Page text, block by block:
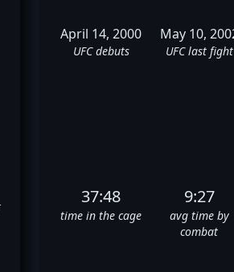
April 14, 2000
UFC debuts
May 10,
UFC last fight
37:48
time in the cage
9:27
avg time by
combat